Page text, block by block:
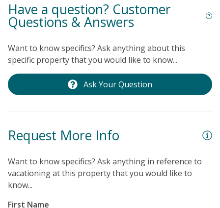
Have a question? Customer
Questions & Answers
Want to know specifics? Ask anything about this
specific property that you would like to know...
Ask Your Question
Request More Info
Want to know specifics? Ask anything in reference to
vacationing at this property that you would like to
know...
First Name